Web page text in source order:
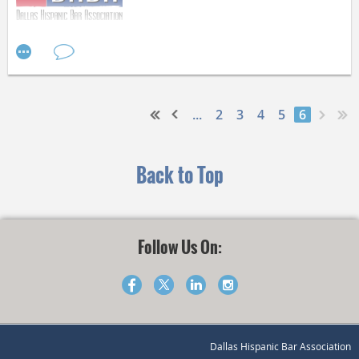
the bags next Wednesday, April 6 at 5:30 p.m. at 100 Central
Expy Suite 714, Richardson, TX 75080.
Help make a difference in the lives of Dallas High School
students today!
For Immediate release March 16, 2016
Contact: Rocío Cristina García, President - 214.979.2910
States District Court for the Northern District of Texas
nomination by President Obama for the United States District
... 2 3 4 5 6
Back to Top
Follow Us On:
Dallas Hispanic Bar Association